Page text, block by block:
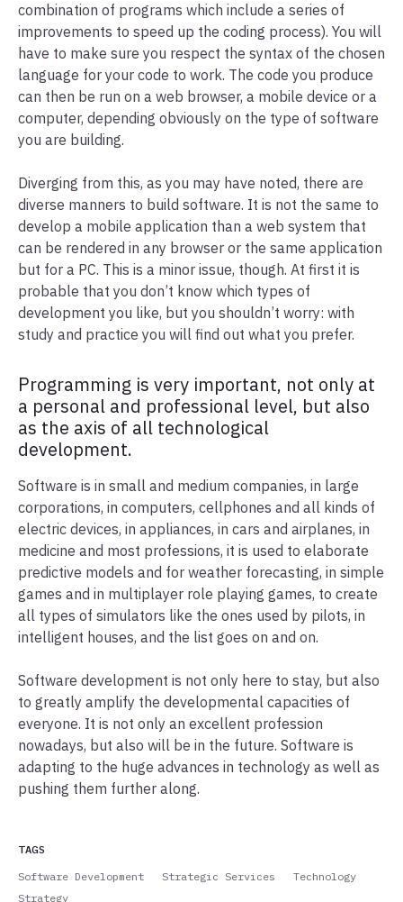
combination of programs which include a series of
improvements to speed up the coding process). You will
have to make sure you respect the syntax of the chosen
language for your code to work. The code you produce
can then be run on a web browser, a mobile device or a
computer, depending obviously on the type of software
you are building.
Diverging from this, as you may have noted, there are
diverse manners to build software. It is not the same to
develop a mobile application than a web system that
can be rendered in any browser or the same application
but for a PC. This is a minor issue, though. At first it is
probable that you don’t know which types of
development you like, but you shouldn’t worry: with
study and practice you will find out what you prefer.
Programming is very important, not only at
a personal and professional level, but also
as the axis of all technological
development.
Software is in small and medium companies, in large
corporations, in computers, cellphones and all kinds of
electric devices, in appliances, in cars and airplanes, in
medicine and most professions, it is used to elaborate
predictive models and for weather forecasting, in simple
games and in multiplayer role playing games, to create
all types of simulators like the ones used by pilots, in
intelligent houses, and the list goes on and on.
Software development is not only here to stay, but also
to greatly amplify the developmental capacities of
everyone. It is not only an excellent profession
nowadays, but also will be in the future. Software is
adapting to the huge advances in technology as well as
pushing them further along.
TAGS
Software Development
Strategic Services
Technology
Strategy